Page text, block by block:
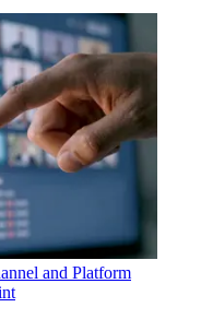
and Platform